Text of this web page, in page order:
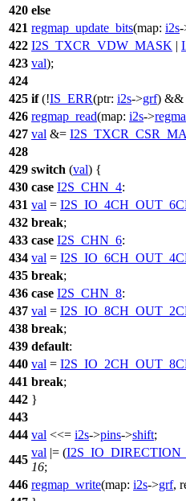
420 else
421 regmap_update_bits(map: i2s-
422 I2S_TXCR_VDW_MASK |
423 val);
424
425 if(!IS_ERR(ptr: i2s->grf) &&
426 regmap_read(map: i2s->
427 val &=
428
429 switch (val) {
430 case I2S_CHN_4:
431 val =
432 break;
433 case I2S_CHN_6:
434 val =
435 break;
436 case I2S_CHN_8:
437 val =
438 break;
439 default:
440 val =
441 break;
442 }
443
444 val <<= i2s->pins->shift;
445
val |= (
16;
446 regmap_write(map: i2s->grf,